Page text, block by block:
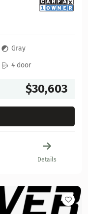
Gray
4 door
$30,603
Details